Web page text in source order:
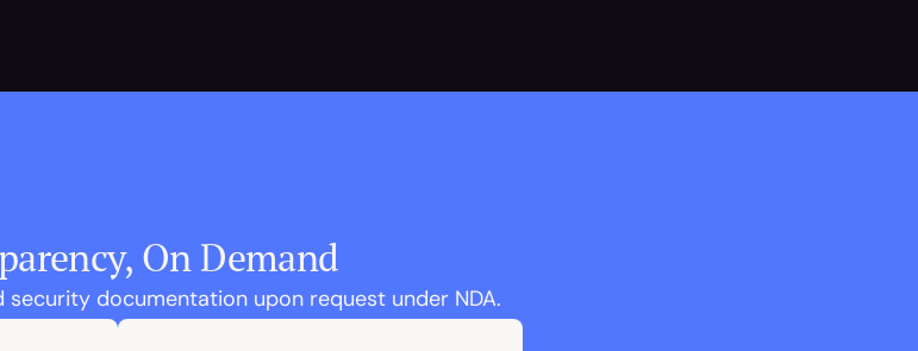
On Demand
documentation upon request under NDA.